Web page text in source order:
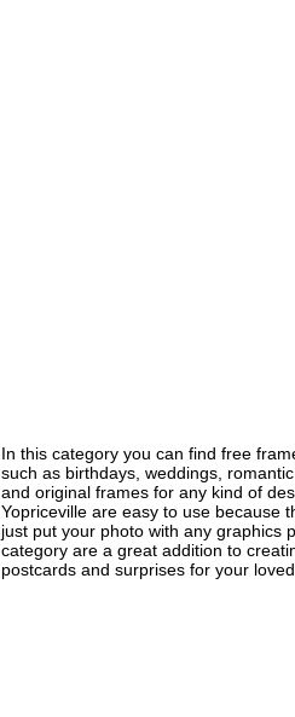
In this category you can find free
such as birthdays, weddings,
and original frames for any kind of
Yopriceville are easy to use because
just put your photo with any graphics
category are a great addition to
postcards and surprises for your